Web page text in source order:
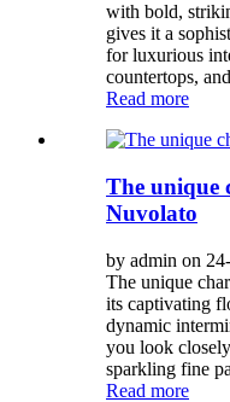
with bold,
gives it a
for luxurious
countertops,
Read more
The unique
Nuvolato
by admin on
The unique
its captivating
dynamic
you look
sparkling fine
Read more